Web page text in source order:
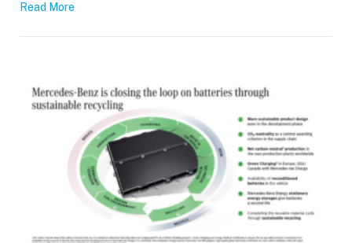
Read More